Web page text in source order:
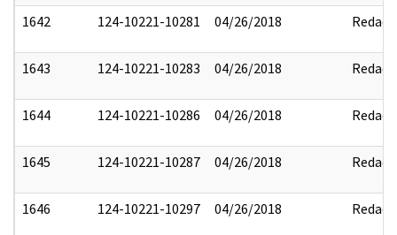
1642 124-10221-10281 04/26/2018 Redact
1643 124-10221-10283 04/26/2018 Redact
1644 124-10221-10286 04/26/2018 Redact
1645 124-10221-10287 04/26/2018 Redact
1646 124-10221-10297 04/26/2018 Redact